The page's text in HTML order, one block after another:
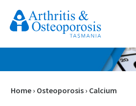
Home › Osteoporosis › Calcium